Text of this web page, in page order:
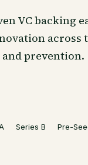
VC backing
across
prevention.
Series B Pre-